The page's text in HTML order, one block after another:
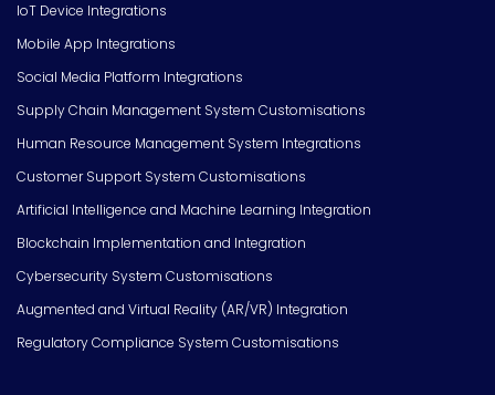
IoT Device Integrations
Mobile App Integrations
Social Media Platform Integrations
Supply Chain Management System Customisations
Human Resource Management System Integrations
Customer Support System Customisations
Artificial Intelligence and Machine Learning Integration
Blockchain Implementation and Integration
Cybersecurity System Customisations
Augmented and Virtual Reality (AR/VR) Integration
Regulatory Compliance System Customisations